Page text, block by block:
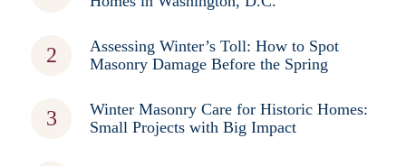
Assessing Winter’s Toll: How to Spot
Masonry Damage Before the Spring
Winter Masonry Care for Historic Homes:
Small Projects with Big Impact